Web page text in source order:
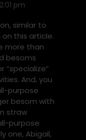
pm
similar to
on this article.
more than
besoms
“specialize”
And, you
purpose
besom with
straw
purpose
one, Abigail,